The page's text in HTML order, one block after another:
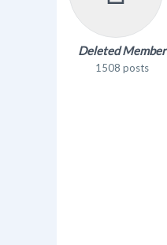
Deleted Member
1508 posts